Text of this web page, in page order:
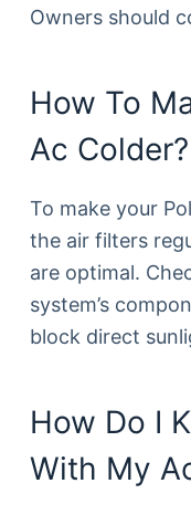
Owners should
How To
Ac Colder?
To make your
the air filters
are optimal.
system’s
block direct
How Do I
With My